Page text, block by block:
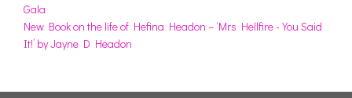
Gala
New Book on the life of Hefina Headon – ‘Mrs Hellfire - You Said
It!’ by Jayne D Headon